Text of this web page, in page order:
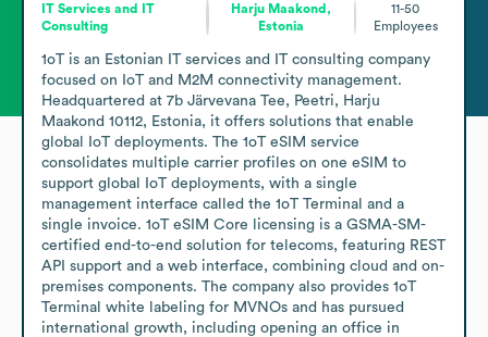
IT Services and IT
Consulting
Harju Maakond,
Estonia
11-50
Employees
1oT is an Estonian IT services and IT consulting company
focused on IoT and M2M connectivity management.
Headquartered at 7b Järvevana Tee, Peetri, Harju
Maakond 10112, Estonia, it offers solutions that enable
global IoT deployments. The 1oT eSIM service
consolidates multiple carrier profiles on one eSIM to
support global IoT deployments, with a single
management interface called the 1oT Terminal and a
single invoice. 1oT eSIM Core licensing is a GSMA-SM-
certified end-to-end solution for telecoms, featuring REST
API support and a web interface, combining cloud and on-
premises components. The company also provides 1oT
Terminal white labeling for MVNOs and has pursued
international growth, including opening an office in